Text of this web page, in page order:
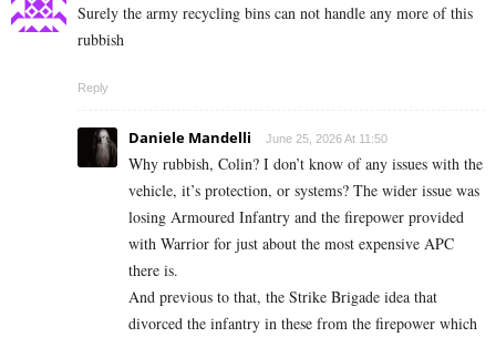
Surely the army recycling bins can not handle any more of this
rubbish
Reply
Daniele Mandelli June 25, 2026 At 11:50
Why rubbish, Colin? I don’t know of any issues with the
vehicle, it’s protection, or systems? The wider issue was
losing Armoured Infantry and the firepower provided
with Warrior for just about the most expensive APC
there is.
And previous to that, the Strike Brigade idea that
divorced the infantry in these from the firepower which